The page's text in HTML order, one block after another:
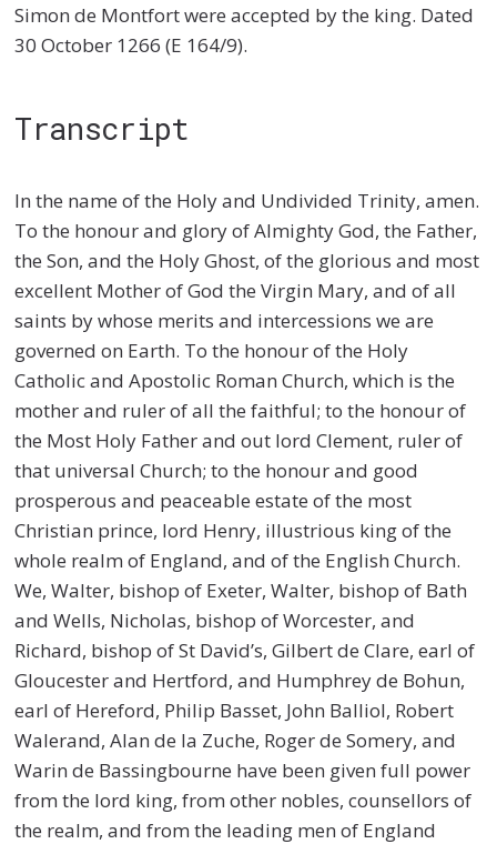
Simon de Montfort were accepted by the king. Dated
30 October 1266 (E 164/9).
Transcript
In the name of the Holy and Undivided Trinity, amen.
To the honour and glory of Almighty God, the Father,
the Son, and the Holy Ghost, of the glorious and most
excellent Mother of God the Virgin Mary, and of all
saints by whose merits and intercessions we are
governed on Earth. To the honour of the Holy
Catholic and Apostolic Roman Church, which is the
mother and ruler of all the faithful; to the honour of
the Most Holy Father and out lord Clement, ruler of
that universal Church; to the honour and good
prosperous and peaceable estate of the most
Christian prince, lord Henry, illustrious king of the
whole realm of England, and of the English Church.
We, Walter, bishop of Exeter, Walter, bishop of Bath
and Wells, Nicholas, bishop of Worcester, and
Richard, bishop of St David’s, Gilbert de Clare, earl of
Gloucester and Hertford, and Humphrey de Bohun,
earl of Hereford, Philip Basset, John Balliol, Robert
Walerand, Alan de la Zuche, Roger de Somery, and
Warin de Bassingbourne have been given full power
from the lord king, from other nobles, counsellors of
the realm, and from the leading men of England